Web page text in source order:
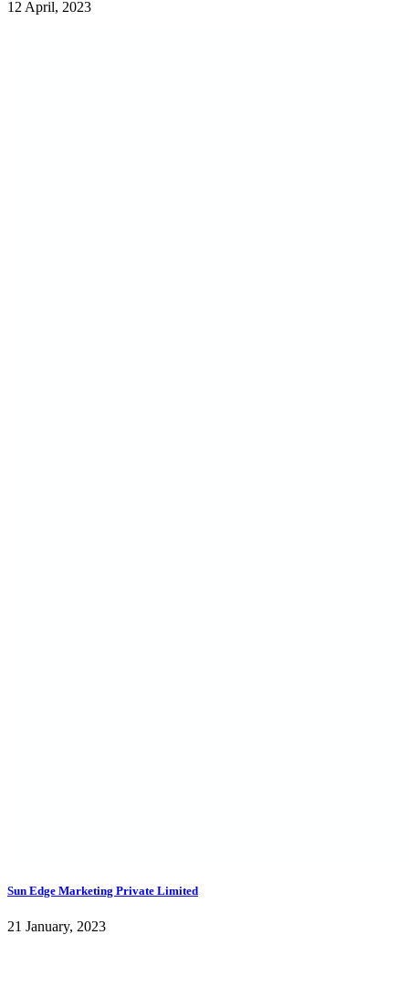
12 April, 2023
Sun Edge Marketing Private Limited
21 January, 2023